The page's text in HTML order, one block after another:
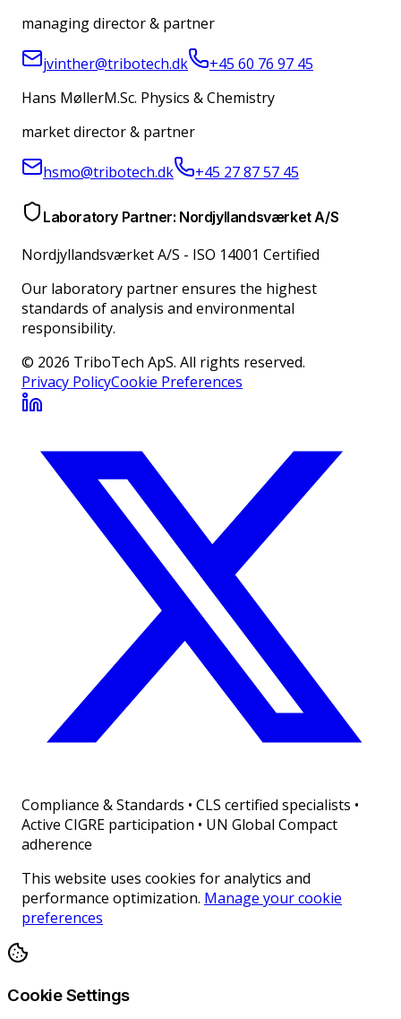
managing director & partner
jvinther@tribotech.dk
+45 60 76 97 45
Hans MøllerM.Sc. Physics & Chemistry
market director & partner
hsmo@tribotech.dk +45 27 87 57 45
Laboratory Partner: Nordjyllandsværket A/S
Nordjyllandsværket A/S - ISO 14001 Certified
Our laboratory partner ensures the highest
standards of analysis and environmental
responsibility.
© 2026 TriboTech ApS. All rights reserved.
Privacy PolicyCookie Preferences
Compliance & Standards • CLS certified specialists •
Active CIGRE participation • UN Global Compact
adherence
This website uses cookies for analytics and
performance optimization. Manage your cookie
preferences
Cookie Settings